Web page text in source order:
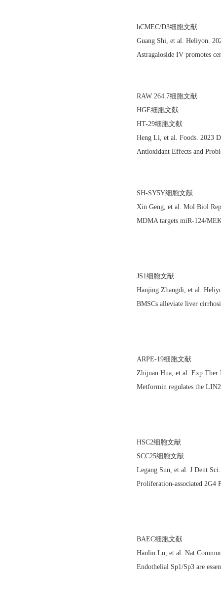
hCMEC/D3细胞文献
Guang Shi, et al. Heliyon.
Astragaloside IV promotes
RAW 264.7细胞文献
HGE细胞文献
HT-29细胞文献
Heng Li, et al. Foods. 2023
Antioxidant Effects and
SH-SY5Y细胞文献
Xin Geng, et al. Mol Biol
MDMA targets miR-124/
JS1细胞文献
Hanjing Zhangdi, et al.
BMSCs alleviate liver
ARPE-19细胞文献
Zhijuan Hua, et al. Exp
Metformin regulates the
HSC2细胞文献
SCC25细胞文献
Legang Sun, et al. J Dent
Proliferation-associated 2G4
BAEC细胞文献
Hanlin Lu, et al. Nat
Endothelial Sp1/Sp3 are